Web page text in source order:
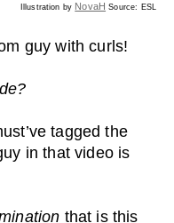
Illustration by NovaH Source: ESL
guy with curls!
tagged the
in that video is
that is this